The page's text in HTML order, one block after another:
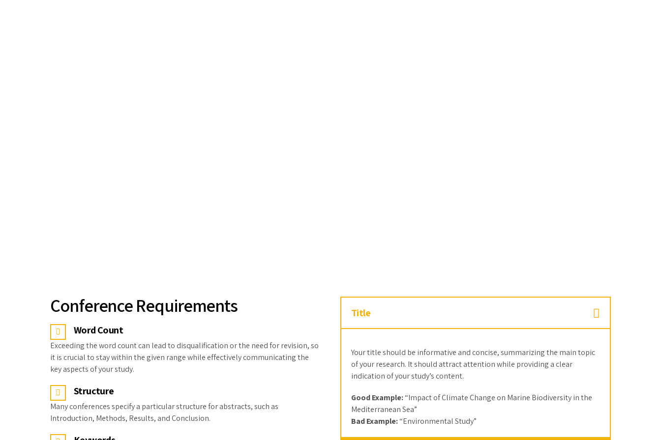
Conference Requirements
Word Count
Exceeding the word count can lead to disqualification or the need for revision, so
it is crucial to stay within the given range while effectively communicating the
key aspects of your study.
Structure
Many conferences specify a particular structure for abstracts, such as
Introduction, Methods, Results, and Conclusion.
Title
Your title should be informative and concise, summarizing the main topic
of your research. It should attract attention while providing a clear
indication of your study’s content.
Good Example:“Impact of Climate Change on Marine Biodiversity in the
Mediterranean Sea”
Bad Example:“Environmental Study”